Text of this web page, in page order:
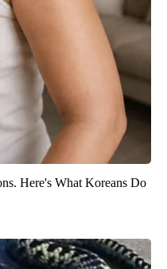
Here's What Koreans Do